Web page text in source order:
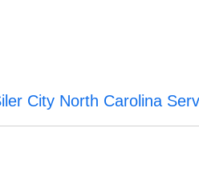
City North Carolina